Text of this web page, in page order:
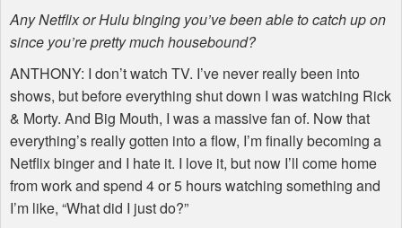
Any Netflix or Hulu binging you’ve been able to catch up on
since you’re pretty much housebound?
ANTHONY: I don’t watch TV. I’ve never really been into
shows, but before everything shut down I was watching Rick
& Morty. And Big Mouth, I was a massive fan of. Now that
everything’s really gotten into a flow, I’m finally becoming a
Netflix binger and I hate it. I love it, but now I’ll come home
from work and spend 4 or 5 hours watching something and
I’m like, “What did I just do?”